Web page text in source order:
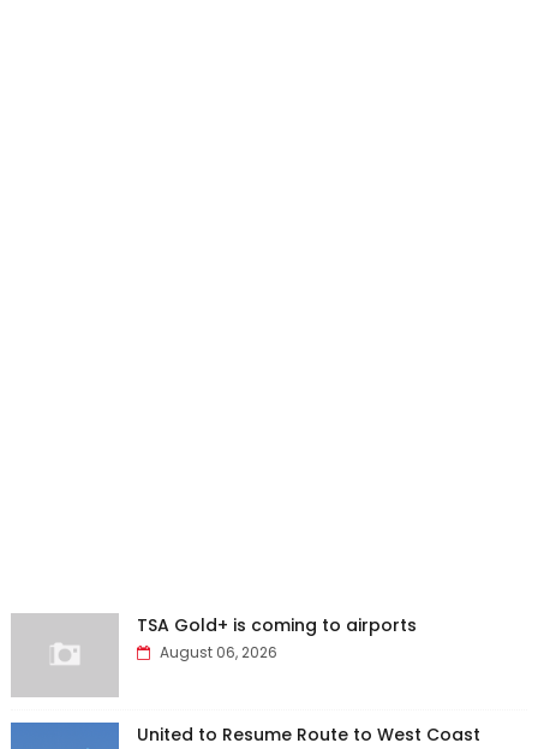
TSA Gold+ is coming to airports
August 06, 2026
United to Resume Route to West Coast